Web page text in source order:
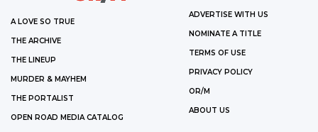
A LOVE SO TRUE
THE ARCHIVE
THE LINEUP
MURDER & MAYHEM
THE PORTALIST
OPEN ROAD MEDIA CATALOG
ADVERTISE WITH US
NOMINATE A TITLE
TERMS OF USE
PRIVACY POLICY
OR/M
ABOUT US